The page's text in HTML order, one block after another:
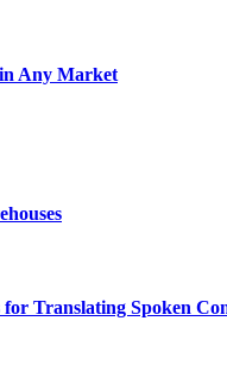
Any Market
Translating Spoken